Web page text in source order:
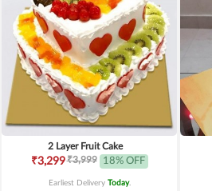
2 Layer Fruit Cake
₹3,299₹3,999 18% OFF
Earliest Delivery Today.